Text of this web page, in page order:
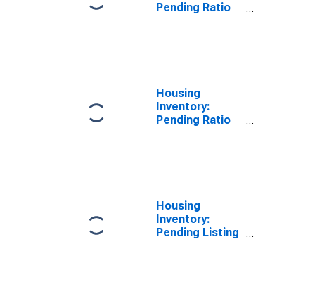
Pending Ratio
Housing
Inventory:
Pending Ratio
Housing
Inventory:
Pending Listing